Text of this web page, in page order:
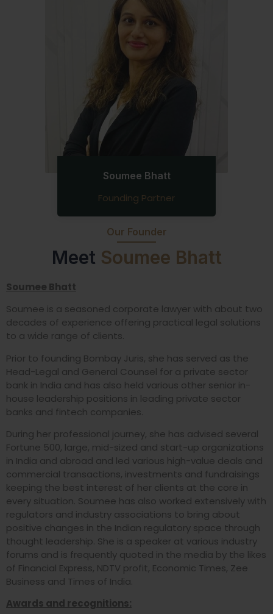
Our Founder
Meet Soumee Bhatt
Soumee Bhatt
Soumee is a seasoned corporate lawyer with about two
decades of experience offering practical legal solutions
to a wide range of clients.
Prior to founding Bombay Juris, she has served as the
Head-Legal and General Counsel for a private sector
bank in India and has also held various other senior in-
house leadership positions in leading private sector
banks and fintech companies.
During her professional journey, she has advised several
Fortune 500, large, mid-sized and start-up organizations
in India and abroad and led various high-value deals and
commercial transactions, investments and fundraisings
keeping the best interest of her clients at the core in
every situation. Soumee has also worked extensively with
regulators and industry associations to bring about
positive changes in the Indian regulatory space through
thought leadership. She is a speaker at various industry
forums and is frequently quoted in the media by the likes
of Financial Express, NDTV profit, Economic Times, Zee
Business and Times of India.
Awards and recognitions:
Soumee Bhatt
Founding Partner